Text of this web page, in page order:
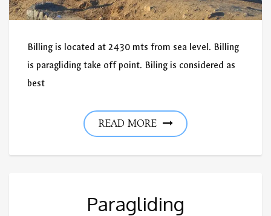
Billing is located at 2430 mts from sea level. Billing
is paragliding take off point. Biling is considered as
best
READ MORE
Paragliding